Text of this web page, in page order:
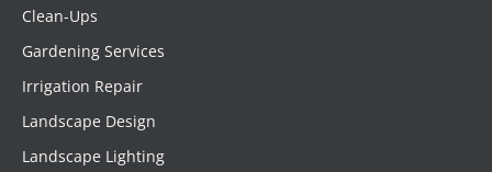
Clean-Ups
Gardening Services
Irrigation Repair
Landscape Design
Landscape Lighting